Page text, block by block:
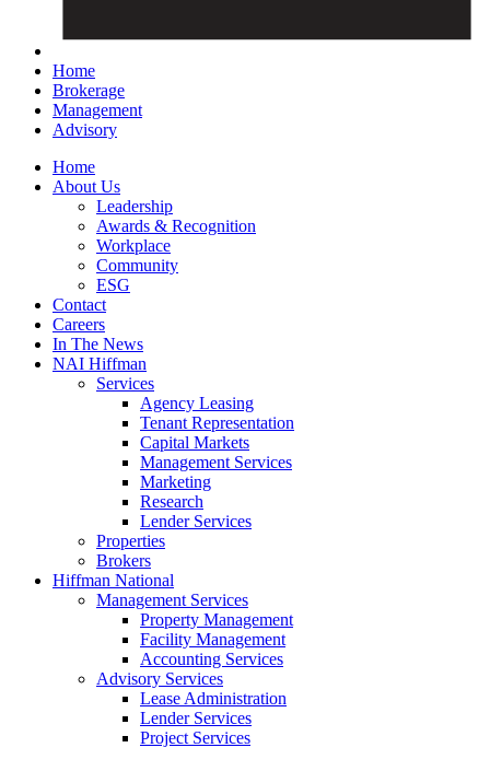
Home
Brokerage
Management
Advisory
Home
About Us
Leadership
Awards & Recognition
Workplace
Community
ESG
Contact
Careers
In The News
NAI Hiffman
Services
Agency Leasing
Tenant Representation
Capital Markets
Management Services
Marketing
Research
Lender Services
Properties
Brokers
Hiffman National
Management Services
Property Management
Facility Management
Accounting Services
Advisory Services
Lease Administration
Lender Services
Project Services